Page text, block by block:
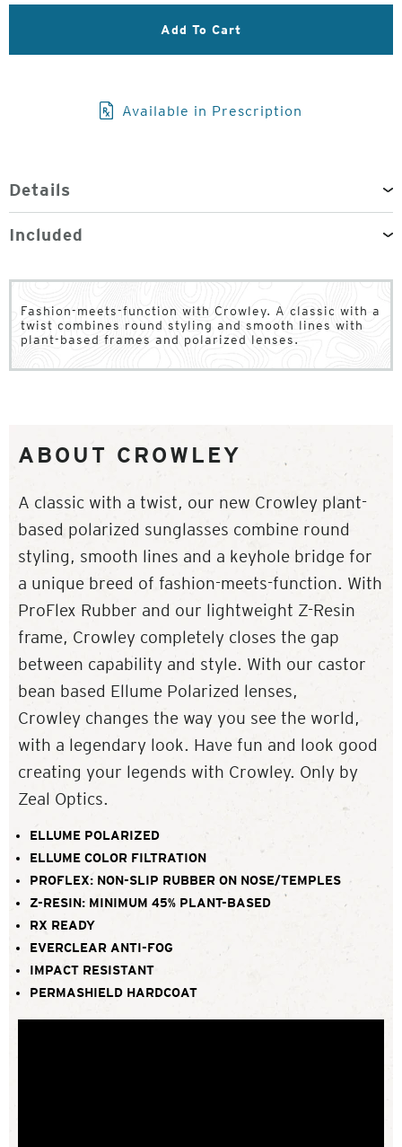
Add To Cart
Available in Prescription
Details
Included
Fashion-meets-function with Crowley. A classic with a
twist combines round styling and smooth lines with
plant-based frames and polarized lenses.
ABOUT CROWLEY
A classic with a twist, our new Crowley plant-
based polarized sunglasses combine round
styling, smooth lines and a keyhole bridge for
a unique breed of fashion-meets-function. With
ProFlex Rubber and our lightweight Z-Resin
frame, Crowley completely closes the gap
between capability and style. With our castor
bean based Ellume Polarized lenses,
Crowley changes the way you see the world,
with a legendary look. Have fun and look good
creating your legends with Crowley. Only by
Zeal Optics.
ELLUME POLARIZED
ELLUME COLOR FILTRATION
PROFLEX: NON-SLIP RUBBER ON NOSE/TEMPLES
Z-RESIN: MINIMUM 45% PLANT-BASED
RX READY
EVERCLEAR ANTI-FOG
IMPACT RESISTANT
PERMASHIELD HARDCOAT